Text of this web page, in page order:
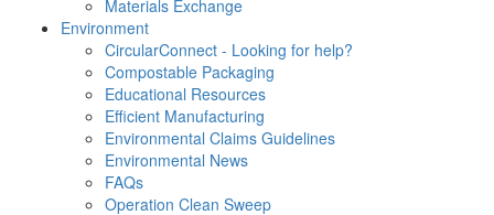
Materials Exchange
Environment
CircularConnect - Looking for help?
Compostable Packaging
Educational Resources
Efficient Manufacturing
Environmental Claims Guidelines
Environmental News
FAQs
Operation Clean Sweep